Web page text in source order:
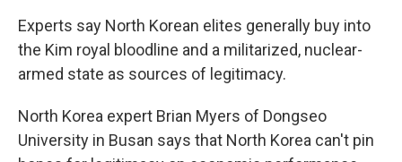
Experts say North Korean elites generally buy into
the Kim royal bloodline and a militarized, nuclear-
armed state as sources of legitimacy.
North Korea expert Brian Myers of Dongseo
University in Busan says that North Korea can't pin